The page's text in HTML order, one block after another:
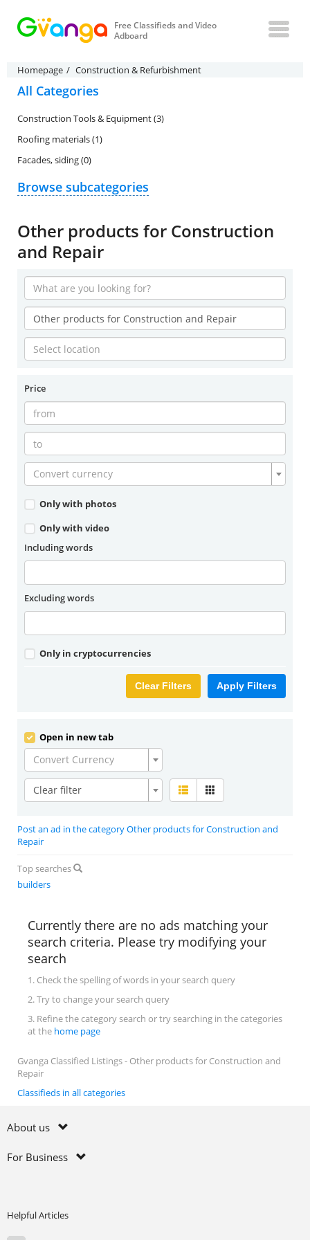
Free Classifieds and Video
Adboard
Homepage Construction & Refurbishment
All Categories
Construction Tools & Equipment (3)
Roofing materials (1)
Facades, siding (0)
Browse subcategories
Other products for Construction
and Repair
Price
Convert currency
Only with photos
Only with video
Including words
Excluding words
Only in cryptocurrencies
Apply Filters
Clear Filters
Open in new tab
Convert Currency
Clear filter
Post an ad in the category Other products for Construction and
Repair
Top searches
builders
Currently there are no ads matching your
search criteria. Please try modifying your
search
1. Check the spelling of words in your search query
2. Try to change your search query
3. Refine the category search or try searching in the categories
at the home page
Gvanga Classified Listings - Other products for Construction and
Repair
Classifieds in all categories
About us
For Business
Helpful Articles